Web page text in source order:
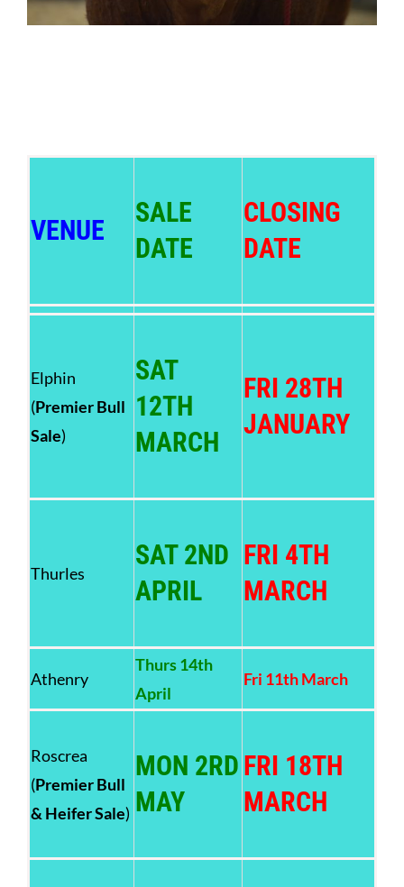
VENUE
SALE
DATE
CLOSING
DATE
Elphin
(Premier Bull
Sale)
SAT
12TH
MARCH
FRI 28TH
JANUARY
Thurles
SAT 2ND
APRIL
FRI 4TH
MARCH
Athenry
Thurs 14th
April
Fri 11th March
Roscrea
(Premier Bull
& Heifer Sale)
MON 2RD
MAY
FRI 18TH
MARCH